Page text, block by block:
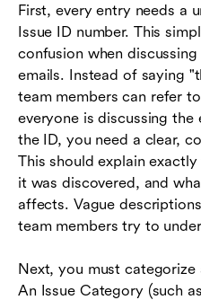
First, every entry needs a
Issue ID number. This
confusion when
emails. Instead of saying
team members can refer
everyone is discussing
the ID, you need a clear,
This should explain
it was discovered, and
affects. Vague
team members try to
Next, you must
An Issue Category (such